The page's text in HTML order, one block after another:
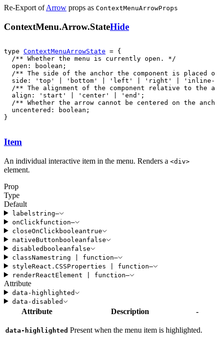
Re-Export of Arrow props as ContextMenuArrowProps
ContextMenu.Arrow.StateHide
type ContextMenuArrowState
  uncentered: boolean;
}
Item
An individual interactive item in the menu. Renders a <div>
element.
Prop
Type
Default
label string—
onClickfunction—
closeOnClick booleantrue
nativeButton booleanfalse
disabled booleanfalse
classNamestring function—
styleReact . CSSProperties function—
renderReactElement function—
Attribute
data-highlighted
data-disabled
Attribute Description -
data-highlighted Present when the menu item is highlighted.